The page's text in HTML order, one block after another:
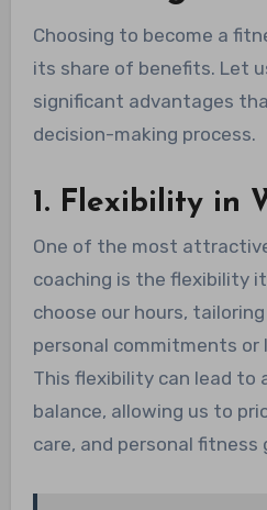
Choosing to become a
its share of benefits. Let
significant advantages
decision-making process.
1. Flexibility in
One of the most
coaching is the flexibility
choose our hours,
personal commitments
This flexibility can lead to
balance, allowing us to
care, and personal fitness